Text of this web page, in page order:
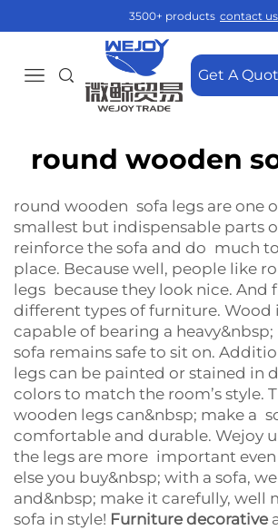
3500+ products contact us
Get A
round wooden
round wooden sofa legs are one
smallest but indispensable parts
reinforce the sofa and do much
place. Because well, people like
legs because they look nice. And
different types of furniture. Wood
capable of bearing a heavy&nbsp;
sofa remains safe to sit on.
legs can be painted or stained in
colors to match the room’s style.
wooden legs can&nbsp; make a
comfortable and durable. Wejoy
the legs are more important
else you buy&nbsp; with a sofa,
and&nbsp; make it carefully, well
sofa in style! Furniture decorative